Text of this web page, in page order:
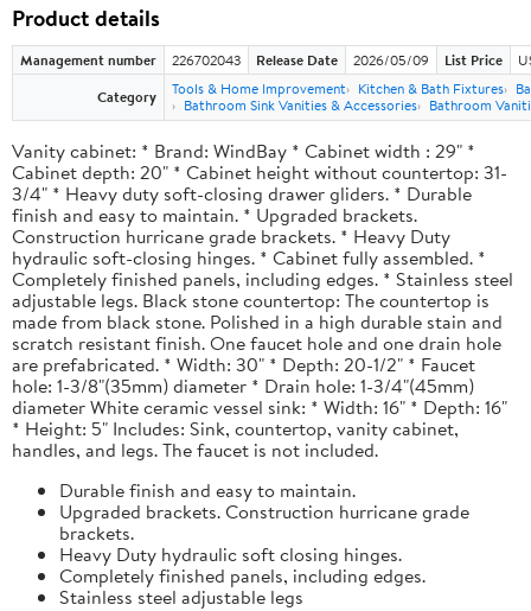
Product details
Management number 226702043 Release Date 2026/05/09 List Price
Category
Tools & Home Improvement Kitchen & Bath Fixtures
Bathroom Sink Vanities & Accessories
Bathroom
Vanity cabinet: * Brand: WindBay * Cabinet width : 29" *
Cabinet depth: 20" * Cabinet height without countertop: 31-
3/4" * Heavy duty soft-closing drawer gliders. * Durable
finish and easy to maintain. * Upgraded brackets.
Construction hurricane grade brackets. * Heavy Duty
hydraulic soft-closing hinges. * Cabinet fully assembled. *
Completely finished panels, including edges. * Stainless steel
adjustable legs. Black stone countertop: The countertop is
made from black stone. Polished in a high durable stain and
scratch resistant finish. One faucet hole and one drain hole
are prefabricated. * Width: 30" * Depth: 20-1/2" * Faucet
hole: 1-3/8"(35mm) diameter * Drain hole: 1-3/4"(45mm)
diameter White ceramic vessel sink: * Width: 16" * Depth: 16"
* Height: 5" Includes: Sink, countertop, vanity cabinet,
handles, and legs. The faucet is not included.
Durable finish and easy to maintain.
Upgraded brackets. Construction hurricane grade
brackets.
Heavy Duty hydraulic soft closing hinges.
Completely finished panels, including edges.
Stainless steel adjustable legs